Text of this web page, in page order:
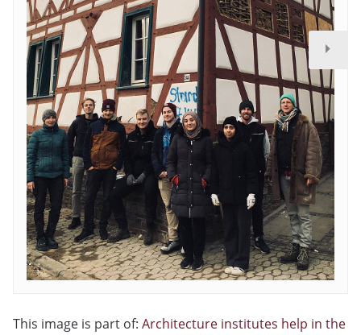
This image is part of: Architecture institutes help in the